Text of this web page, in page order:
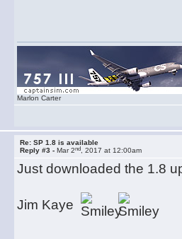
Marlon Carter
Re: SP 1.8 is available
Reply #3 -Mar 2nd , 2017 at 12:00am
Just downloaded the 1.8
Jim Kaye